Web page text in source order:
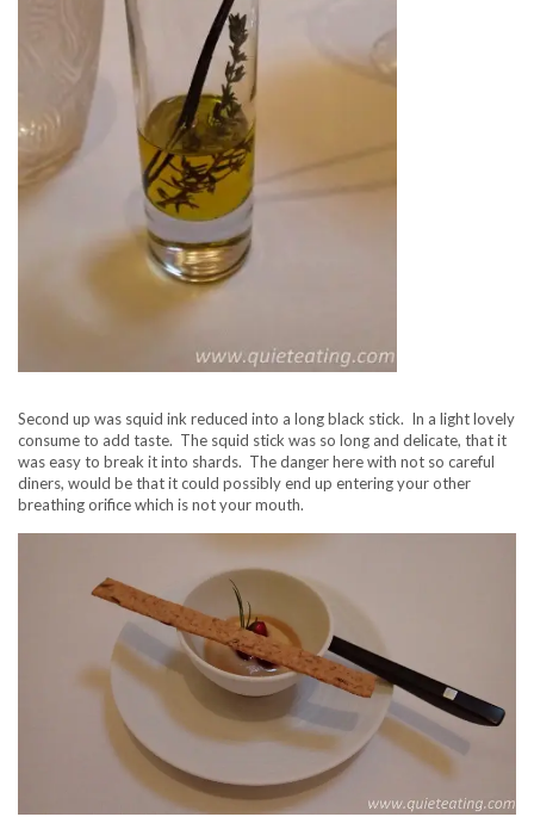
Second up was squid ink reduced into a long black stick. In a light lovely
consume to add taste. The squid stick was so long and delicate, that it
was easy to break it into shards. The danger here with not so careful
diners, would be that it could possibly end up entering your other
breathing orifice which is not your mouth.